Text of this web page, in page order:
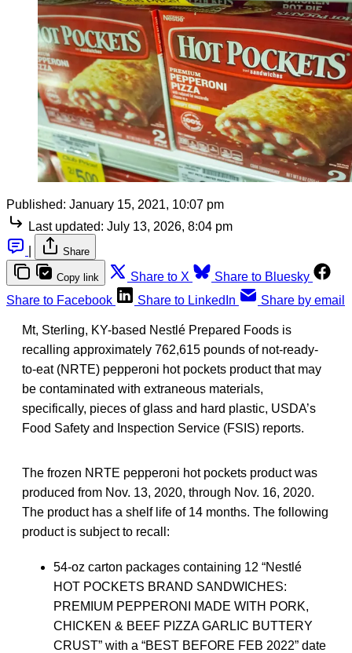
Published: January 15, 2021, 10:07 pm
Last updated: July 13, 2026, 8:04 pm
Share
Copy link Share to X
Share to Bluesky
Share to Facebook
Share to LinkedIn Share by email
Mt, Sterling, KY-based Nestlé Prepared Foods is
recalling approximately 762,615 pounds of not-ready-
to-eat (NRTE) pepperoni hot pockets product that may
be contaminated with extraneous materials,
specifically, pieces of glass and hard plastic, USDA’s
Food Safety and Inspection Service (FSIS) reports.
The frozen NRTE pepperoni hot pockets product was
produced from Nov. 13, 2020, through Nov. 16, 2020.
The product has a shelf life of 14 months. The following
product is subject to recall:
54-oz carton packages containing 12 “Nestlé
HOT POCKETS BRAND SANDWICHES:
PREMIUM PEPPERONI MADE WITH PORK,
CHICKEN & BEEF PIZZA GARLIC BUTTERY
CRUST” with a “BEST BEFORE FEB 2022” date